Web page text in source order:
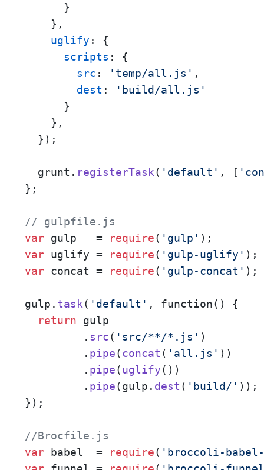
      }
    },
uglify : {
scripts : {
src : 'temp/all.js' ,
dest :
'build/all.js'
      }
    },
  });
  grunt.
registerTask( 'default' , [
};
// gulpfile.js
var gulp   = require( 'gulp'
var uglify = require( 'gulp-uglify'
var concat = require( 'gulp-concat' );
gulp. task( 'default' , function() {
return gulp
         .
src( 'src/**/*.js' )
         .
pipe(concat ( 'all.js' ))
         .
pipe(uglify())
         .
pipe(gulp. dest ( 'build/' ));
});
//Brocfile.js
var babel  = require( 'broccoli-